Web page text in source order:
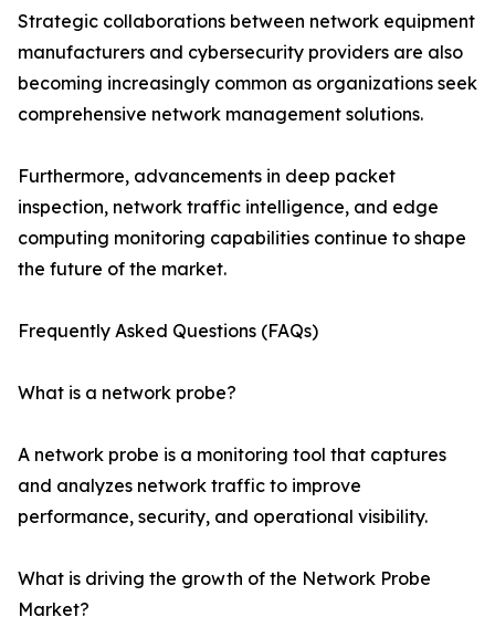
Strategic collaborations between network equipment
manufacturers and cybersecurity providers are also
becoming increasingly common as organizations seek
comprehensive network management solutions.
Furthermore, advancements in deep packet
inspection, network traffic intelligence, and edge
computing monitoring capabilities continue to shape
the future of the market.
Frequently Asked Questions (FAQs)
What is a network probe?
A network probe is a monitoring tool that captures
and analyzes network traffic to improve
performance, security, and operational visibility.
What is driving the growth of the Network Probe
Market?